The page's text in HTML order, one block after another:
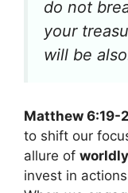
do not
your
will be
Matthew 6:19-
to shift our
allure of
invest in